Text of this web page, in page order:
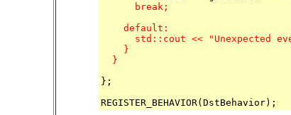
      break;
    default:
std::cout << "Unexpected
    }
  }
};